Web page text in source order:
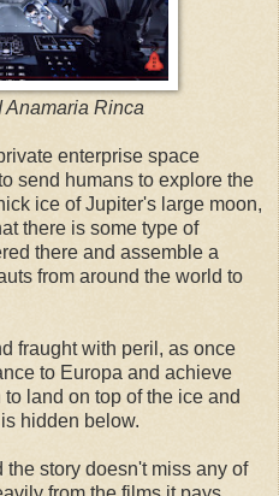
Anamaria Rinca
enterprise space
send humans to explore the
ice of Jupiter's large moon,
there is some type of
there and assemble a
from around the world to
fraught with peril, as once
to Europa and achieve
land on top of the ice and
hidden below.
story doesn't miss any of